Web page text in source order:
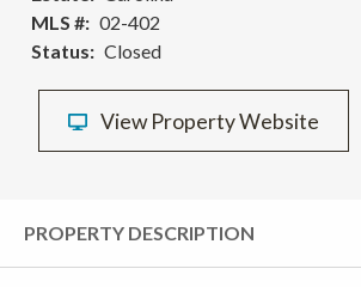
MLS #
02-402
Status
Closed
View Property Website
PROPERTY DESCRIPTION